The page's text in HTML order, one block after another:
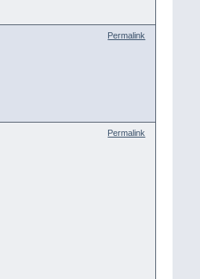
Permalink
Permalink